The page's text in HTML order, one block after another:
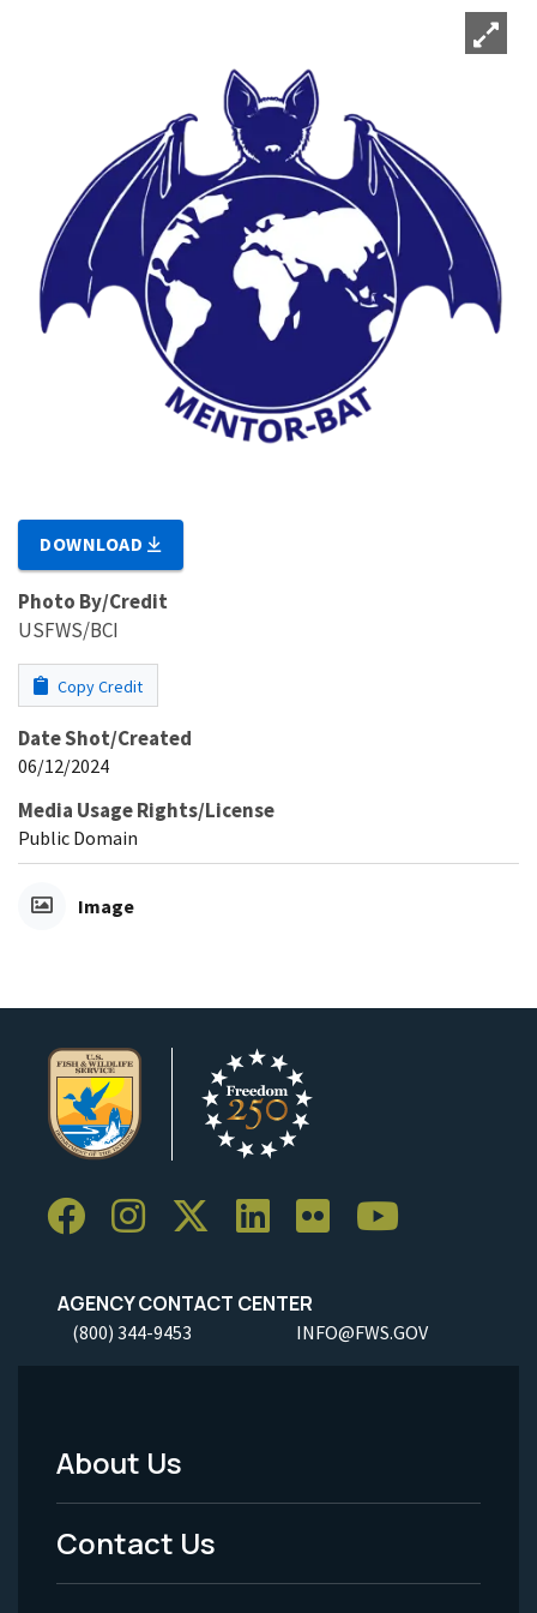
DOWNLOAD
Photo By/Credit
USFWS/BCI
Copy Credit
Date Shot/Created
06/12/2024
Media Usage Rights/License
Public Domain
Image
AGENCY CONTACT CENTER
(800) 344-9453 INFO@FWS.GOV
Footer
Menu
-
About Us
Contact Us